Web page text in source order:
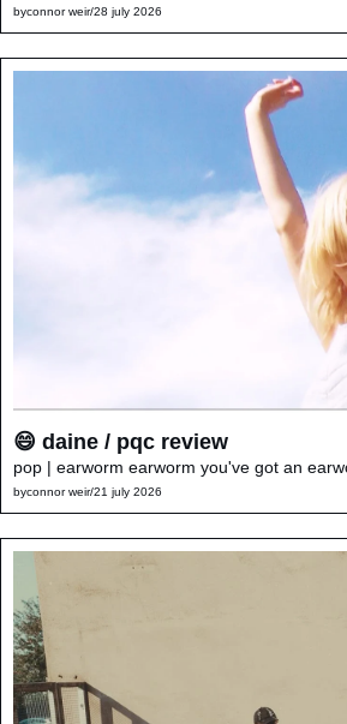
byconnor weir/28 july 2026
😄 daine / pqc review
pop | earworm earworm you've got an
byconnor weir/21 july 2026